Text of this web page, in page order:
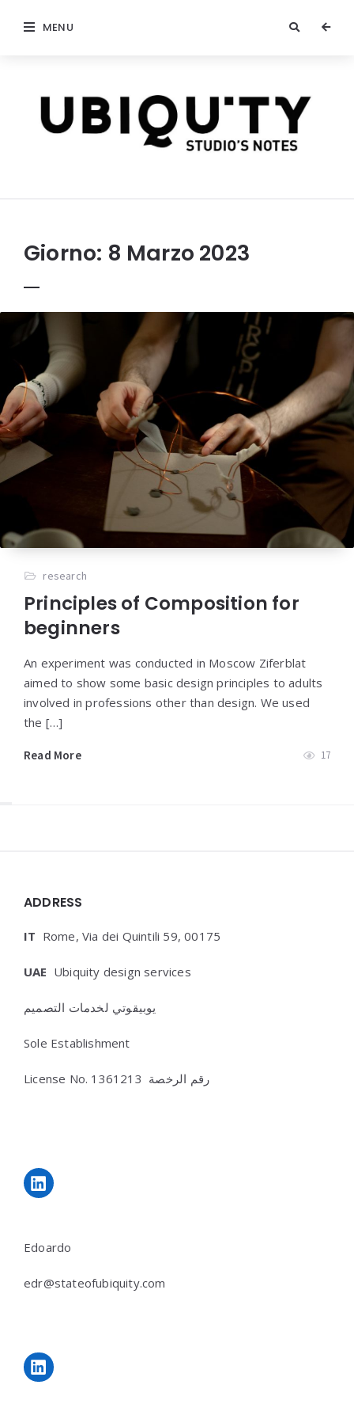
MENU
Giorno: 8 Marzo 2023
research
Principles of Composition for
beginners
An experiment was conducted in Moscow Ziferblat
aimed to show some basic design principles to adults
involved in professions other than design. We used
the […]
Read More 17
ADDRESS
IT Rome, Via dei Quintili 59, 00175
UAE Ubiquity design services
يوبيقوتي لخدمات التصميم
Sole Establishment
License No. رقم الرخصة 1361213
LinkedIn
Edoardo
edr@stateofubiquity.com
LinkedIn